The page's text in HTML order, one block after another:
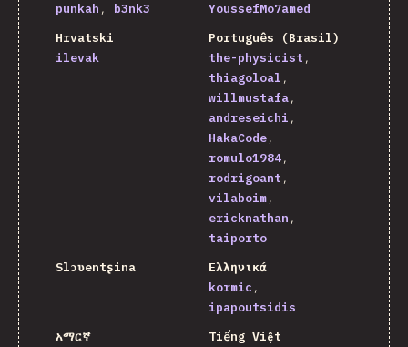
punkah
b3nk3
YoussefMo7amed
Hrvatski
ilevak
Português (Brasil)
the-physicist
thiagoloal
willmustafa
andreseichi
HakaCode
romulo1984
rodrigoant
vilaboim
ericknathan
taiporto
Slɔʋentʂina
Ελληνικά
kormic
ipapoutsidis
አማርኛ
Tiếng Việt